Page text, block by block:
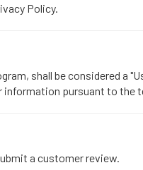
Policy.
shall be considered a
pursuant to the
a customer review.